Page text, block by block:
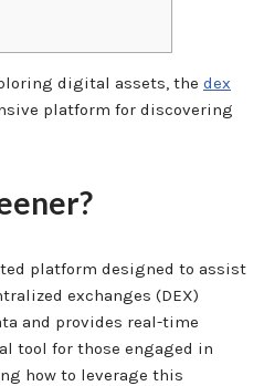
digital assets, the dex
platform for discovering
platform designed to assist
exchanges (DEX)
and provides real-time
tool for those engaged in
how to leverage this